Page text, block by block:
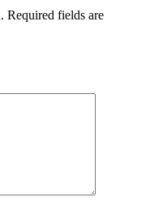
Required fields are